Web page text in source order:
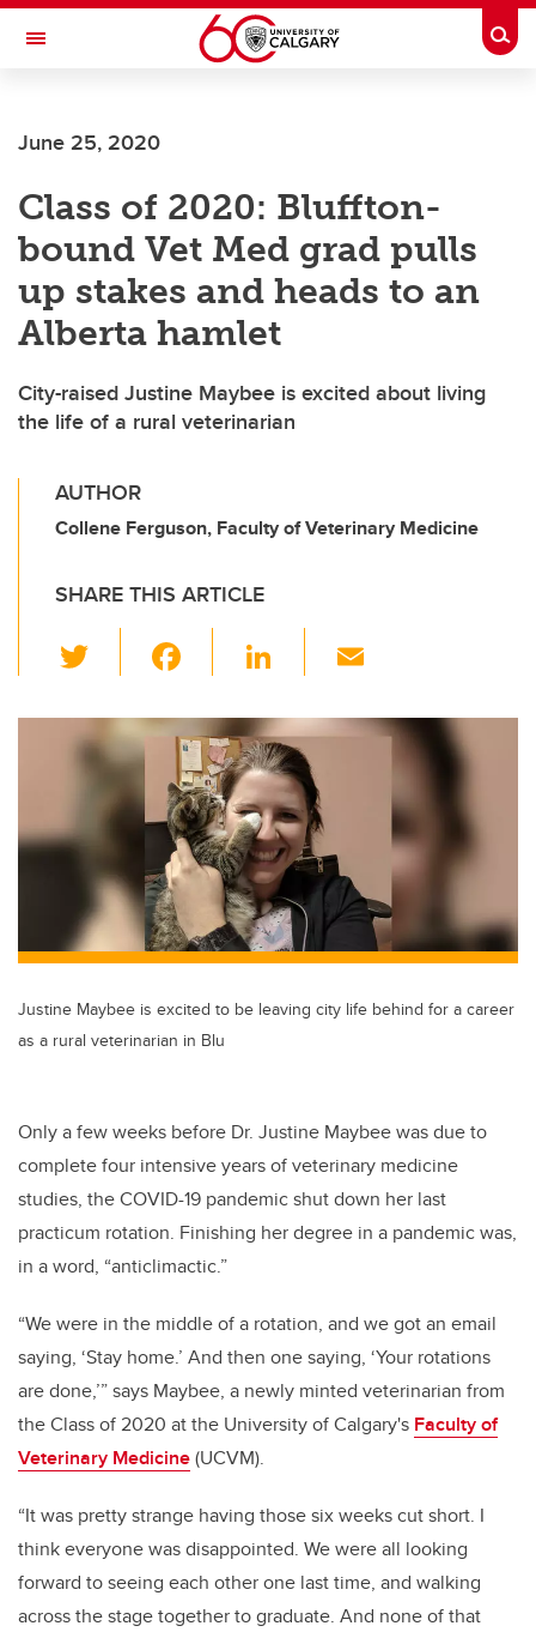
Skip to main content
Toggle Navigation
June 25, 2020
Class of 2020: Bluffton-
bound Vet Med grad pulls
up stakes and heads to an
Alberta hamlet
City-raised Justine Maybee is excited about living
the life of a rural veterinarian
AUTHOR
Collene Ferguson, Faculty of Veterinary Medicine
SHARE THIS ARTICLE
wi
tt
er
c
e
b
o
o
Li
k
e
dI
n
ail
Justine Maybee is excited to be leaving city life behind for a career
as a rural veterinarian in Blu
Only a few weeks before Dr. Justine Maybee was due to
complete four intensive years of veterinary medicine
studies, the COVID-19 pandemic shut down her last
practicum rotation. Finishing her degree in a pandemic was,
in a word, “anticlimactic.”
“We were in the middle of a rotation, and we got an email
saying, ‘Stay home.’ And then one saying, ‘Your rotations
are done,’” says Maybee, a newly minted veterinarian from
the Class of 2020 at the University of Calgary's Faculty of
Veterinary Medicine(UCVM).
“It was pretty strange having those six weeks cut short. I
think everyone was disappointed. We were all looking
forward to seeing each other one last time, and walking
across the stage together to graduate. And none of that